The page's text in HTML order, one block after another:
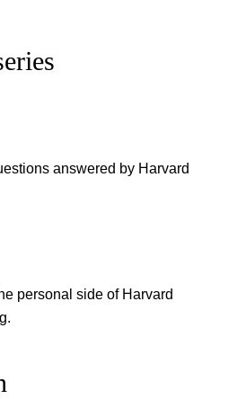
answered by Harvard
personal side of Harvard